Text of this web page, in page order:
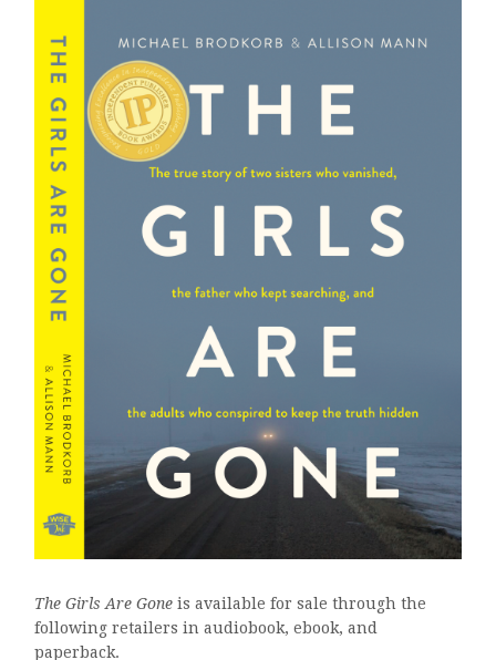
The Girls Are Gone is available for sale through the
following retailers in audiobook, ebook, and
paperback.